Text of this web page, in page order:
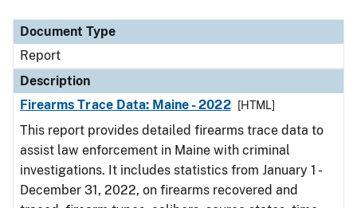
Document Type
Report
Description
Firearms Trace Data: Maine - 2022
[HTML]
This report provides detailed firearms trace data to
assist law enforcement in Maine with criminal
investigations. It includes statistics from January 1 -
December 31, 2022, on firearms recovered and